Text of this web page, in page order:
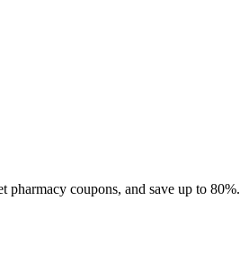
pharmacy coupons, and save up to 80%.